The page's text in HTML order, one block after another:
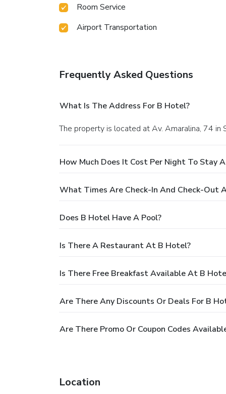
Room Service
Airport Transportation
Frequently Asked Questions
What Is The Address For B Hotel?
The property is located at Av. Amaralina, 74 in
How Much Does It Cost Per Night To Stay
What Times Are Check-In And Check-Out
Does B Hotel Have A Pool?
Is There A Restaurant At B Hotel?
Is There Free Breakfast Available At B
Are There Any Discounts Or Deals For B
Are There Promo Or Coupon Codes
Location